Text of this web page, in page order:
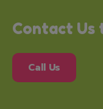
Contact Us
Call Us